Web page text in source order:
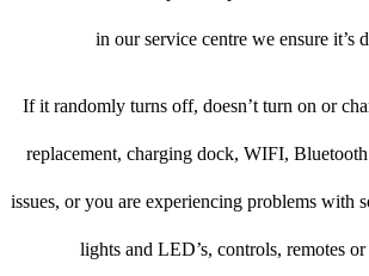
in our service centre we ensure it’s
If it randomly turns off, doesn’t turn on or
replacement, charging dock, WIFI, Bluetooth
issues, or you are experiencing problems with
lights and LED’s, controls, remotes